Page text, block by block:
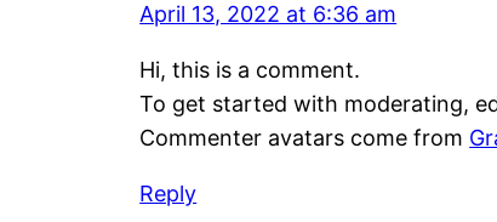
April 13, 2022 at 6:36 am
Hi, this is a comment.
To get started with moderating,
Commenter avatars come from
Reply